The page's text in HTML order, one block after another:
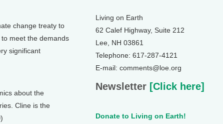
change treaty to
meet the demands
significant
about the
Cline is the
Living on Earth
62 Calef Highway, Suite 212
Lee, NH 03861
Telephone: 617-287-4121
E-mail: comments@loe.org
Newsletter [Click here]
Donate to Living on Earth!